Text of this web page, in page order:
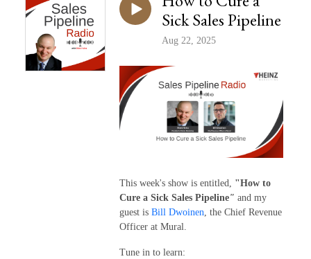
Sick Sales Pipeline
Aug 22, 2025
This week's show is entitled, "How to
Cure a Sick Sales Pipeline" and my
guest is Bill Dwoinen, the Chief Revenue
Officer at Mural.
Tune in to learn: